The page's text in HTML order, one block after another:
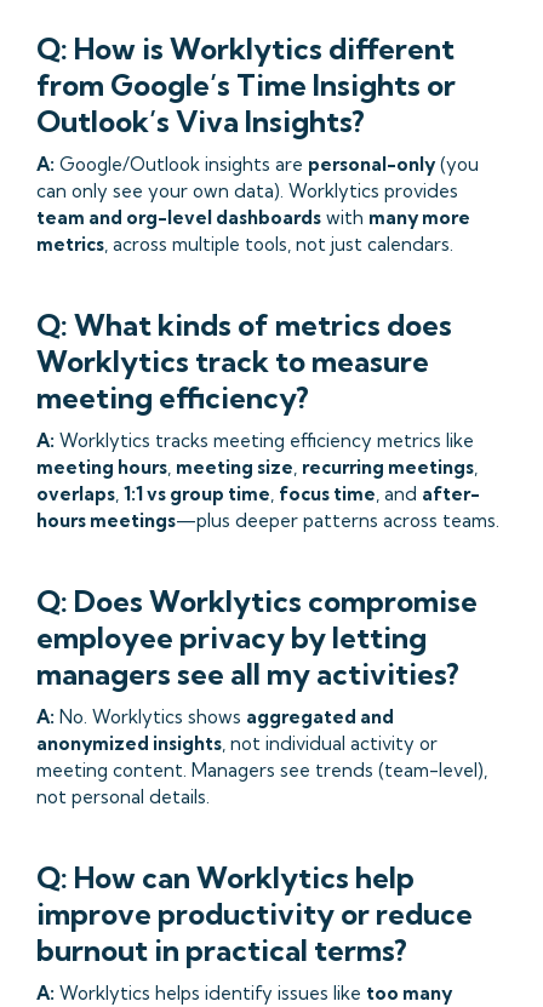
Q: How is Worklytics different
from Google’s Time Insights or
Outlook’s Viva Insights?
A: Google/Outlook insights are personal-only (you
can only see your own data). Worklytics provides
team and org-level dashboards with many more
metrics, across multiple tools, not just calendars.
Q: What kinds of metrics does
Worklytics track to measure
meeting efficiency?
A: Worklytics tracks meeting efficiency metrics like
meeting hours, meeting size, recurring meetings,
overlaps, 1:1 vs group time, focus time, and after-
hours meetings—plus deeper patterns across teams.
Q: Does Worklytics compromise
employee privacy by letting
managers see all my activities?
A: No. Worklytics shows aggregated and
anonymized insights, not individual activity or
meeting content. Managers see trends (team-level),
not personal details.
Q: How can Worklytics help
improve productivity or reduce
burnout in practical terms?
A: Worklytics helps identify issues like too many